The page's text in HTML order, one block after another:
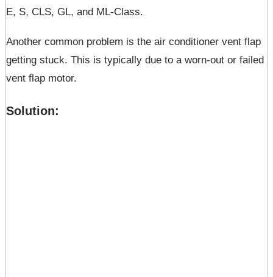
E, S, CLS, GL, and ML-Class.
Another common problem is the air conditioner vent flap
getting stuck. This is typically due to a worn-out or failed
vent flap motor.
Solution: